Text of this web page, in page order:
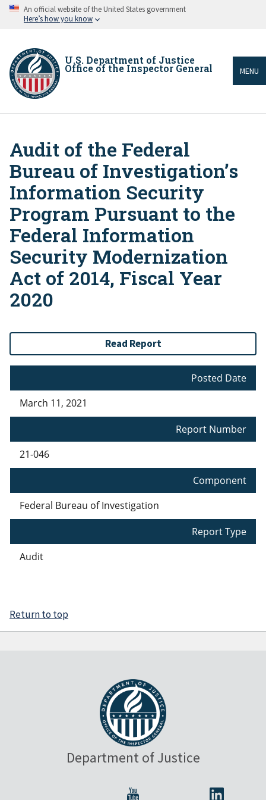
Skip An official website of the United States government
Here’s how you know
U.S. Department of Justice
Office of the Inspector General MENU
Breadcrumb
Audit of the Federal
Bureau of Investigation’s
Information Security
Program Pursuant to the
Federal Information
Security Modernization
Act of 2014, Fiscal Year
2020
Read Report
Posted Date
March 11, 2021
Report Number
21-046
Component
Federal Bureau of Investigation
Report Type
Audit
Return to top
Department of Justice